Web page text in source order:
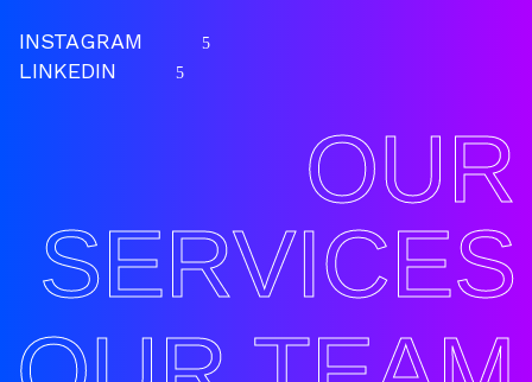
INSTAGRAM 5
LINKEDIN 5
OUR
SERVICES